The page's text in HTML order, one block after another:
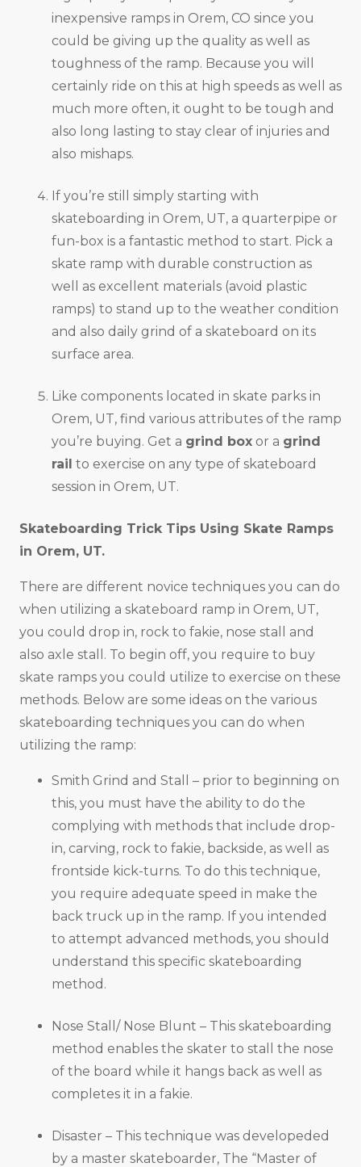
inexpensive ramps in Orem, CO since you
could be giving up the quality as well as
toughness of the ramp. Because you will
certainly ride on this at high speeds as well as
much more often, it ought to be tough and
also long lasting to stay clear of injuries and
also mishaps.
If you’re still simply starting with
skateboarding in Orem, UT, a quarterpipe or
fun-box is a fantastic method to start. Pick a
skate ramp with durable construction as
well as excellent materials (avoid plastic
ramps) to stand up to the weather condition
and also daily grind of a skateboard on its
surface area.
Like components located in skate parks in
Orem, UT, find various attributes of the ramp
you’re buying. Get a grind box or a grind
rail to exercise on any type of skateboard
session in Orem, UT.
Skateboarding Trick Tips Using Skate Ramps
in Orem, UT.
There are different novice techniques you can do
when utilizing a skateboard ramp in Orem, UT,
you could drop in, rock to fakie, nose stall and
also axle stall. To begin off, you require to buy
skate ramps you could utilize to exercise on these
methods. Below are some ideas on the various
skateboarding techniques you can do when
utilizing the ramp:
Smith Grind and Stall – prior to beginning on
this, you must have the ability to do the
complying with methods that include drop-
in, carving, rock to fakie, backside, as well as
frontside kick-turns. To do this technique,
you require adequate speed in make the
back truck up in the ramp. If you intended
to attempt advanced methods, you should
understand this specific skateboarding
method.
Nose Stall/ Nose Blunt – This skateboarding
method enables the skater to stall the nose
of the board while it hangs back as well as
completes it in a fakie.
Disaster – This technique was developeded
by a master skateboarder, The “Master of